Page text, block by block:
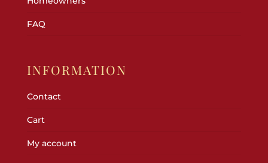
FAQ
INFORMATION
Contact
Cart
My account